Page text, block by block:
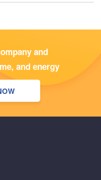
and
and energy